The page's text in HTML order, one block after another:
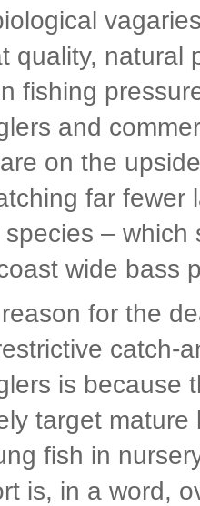
quality, natural
fishing
and
on the
far fewer
–
wide bass
for the
catch-
is because
target
fish in
is, in a word,